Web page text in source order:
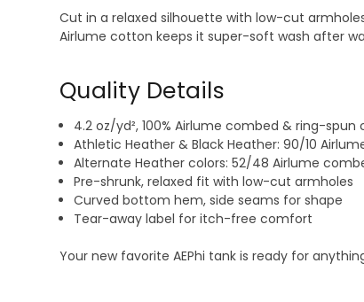
Cut in a relaxed silhouette with low-cut
Airlume cotton keeps it super-soft wash after
Quality Details
4.2 oz/yd², 100% Airlume combed & ring-spun
Athletic Heather & Black Heather: 90/10
Alternate Heather colors: 52/48 Airlume
Pre-shrunk, relaxed fit with low-cut armholes
Curved bottom hem, side seams for shape
Tear-away label for itch-free comfort
Your new favorite AEPhi tank is ready for